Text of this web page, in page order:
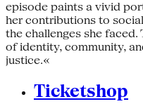
episode paints a vivid
her contributions to
the challenges she
of identity, community,
justice.«
Ticketshop